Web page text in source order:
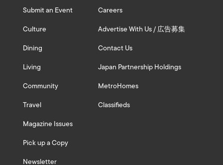
Submit an Event
Culture
Dining
Living
Community
Travel
Magazine Issues
Pick up a Copy
Newsletter
Careers
Advertise With Us / 広告募集
Contact Us
Japan Partnership Holdings
MetroHomes
Classifieds